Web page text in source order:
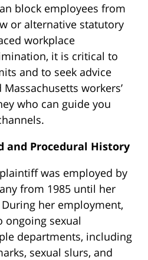
block employees from
or alternative statutory
workplace
it is critical to
and to seek advice
workers’
who can guide you
and Procedural History
was employed by
from 1985 until her
her employment,
ongoing sexual
departments, including
sexual slurs, and